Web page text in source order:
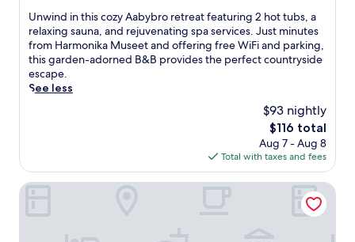
t
t
o
l
u
s
n
of
10,
Exceptional,
(101
reviews)
U
n
w
i
n
d
s
c
Unwind in this cozy Aabybro retreat featuring 2 hot tubs, a
relaxing sauna, and rejuvenating spa services. Just minutes
from Harmonika Museet and offering free WiFi and parking,
this garden-adorned B&B provides the perfect countryside
escape.
See less
$93 nightly
The
price
is
$116
$116 total
Aug 7 - Aug 8
Total with taxes and fees
Hotel Søparken